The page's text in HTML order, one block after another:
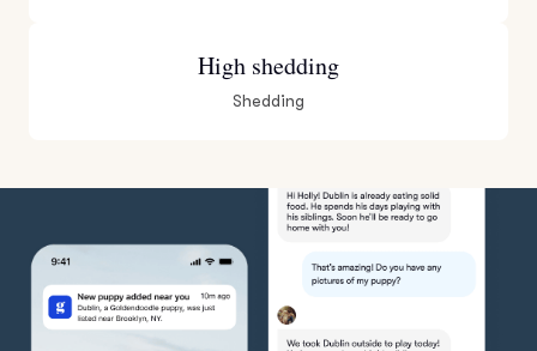
High shedding
Shedding